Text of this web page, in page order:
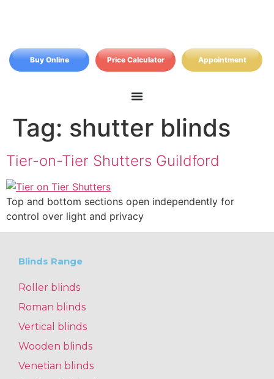
Buy Online Price Calculator Appointment
Tag: shutter blinds
Tier-on-Tier Shutters Guildford
Top and bottom sections open independently for
control over light and privacy
Blinds Range
Roller blinds
Roman blinds
Vertical blinds
Wooden blinds
Venetian blinds